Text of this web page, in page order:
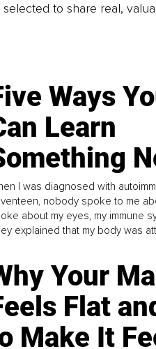
to share real,
Ways
Learn
I was diagnosed with
nobody spoke to me
about my eyes, my immune
explained that my body was
Your
Flat
Make It